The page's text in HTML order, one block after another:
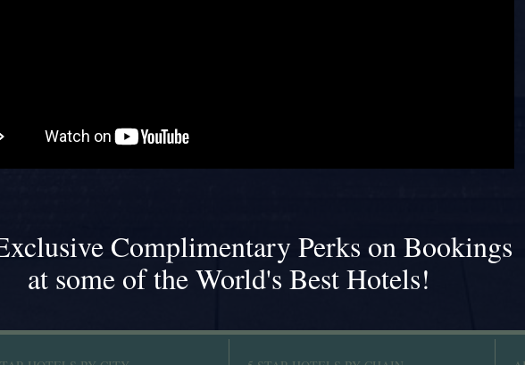
Complimentary Perks on Bookings
at some of the World's Best Hotels!